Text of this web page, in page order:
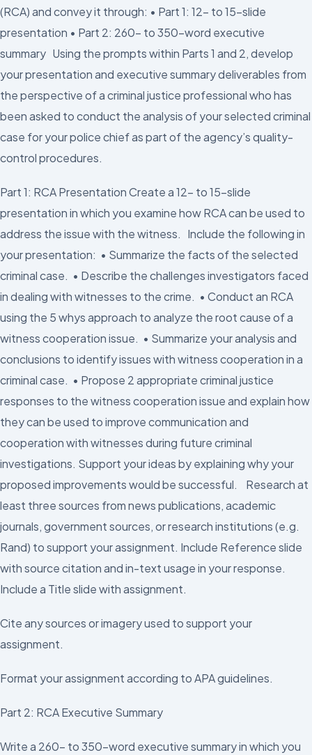
(RCA) and convey it through: • Part 1: 12- to 15-slide
presentation • Part 2: 260- to 350-word executive
summary Using the prompts within Parts 1 and 2, develop
your presentation and executive summary deliverables from
the perspective of a criminal justice professional who has
been asked to conduct the analysis of your selected criminal
case for your police chief as part of the agency’s quality-
control procedures.
Part 1: RCA Presentation Create a 12- to 15-slide
presentation in which you examine how RCA can be used to
address the issue with the witness. Include the following in
your presentation: • Summarize the facts of the selected
criminal case. • Describe the challenges investigators faced
in dealing with witnesses to the crime. • Conduct an RCA
using the 5 whys approach to analyze the root cause of a
witness cooperation issue. • Summarize your analysis and
conclusions to identify issues with witness cooperation in a
criminal case. • Propose 2 appropriate criminal justice
responses to the witness cooperation issue and explain how
they can be used to improve communication and
cooperation with witnesses during future criminal
investigations. Support your ideas by explaining why your
proposed improvements would be successful. Research at
least three sources from news publications, academic
journals, government sources, or research institutions (e.g.
Rand) to support your assignment. Include Reference slide
with source citation and in-text usage in your response.
Include a Title slide with assignment.
Cite any sources or imagery used to support your
assignment.
Format your assignment according to APA guidelines.
Part 2: RCA Executive Summary
Write a 260- to 350-word executive summary in which you